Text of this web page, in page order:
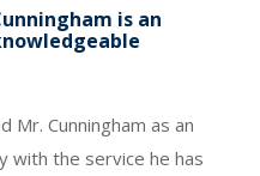
is an
Mr. Cunningham as an
with the service he has